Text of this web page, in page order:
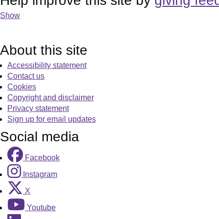
Show
About this site
Accessibility statement
Contact us
Cookies
Copyright and disclaimer
Privacy statement
Sign up for email updates
Social media
Facebook
Instagram
X
Youtube